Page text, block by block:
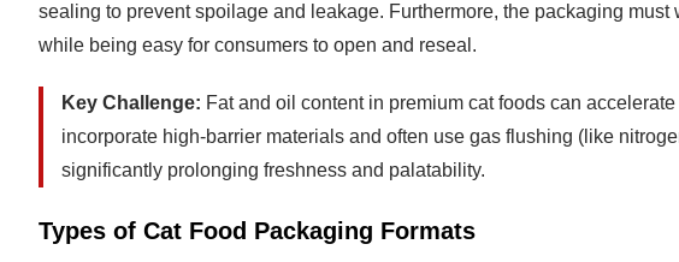
sealing to prevent spoilage and leakage. Furthermore, the packaging
while being easy for consumers to open and reseal.
Key Challenge: Fat and oil content in premium cat foods can
incorporate high-barrier materials and often use gas flushing (like
significantly prolonging freshness and palatability.
Types of Cat Food Packaging Formats